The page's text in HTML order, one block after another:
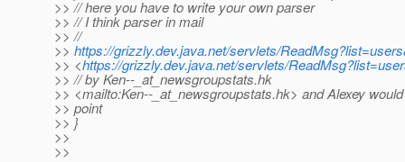
>> // here you have to write your own parser
>> // I think parser in mail
>> //
>> https://grizzly.dev.java.net/servlets/
>> <https://grizzly.dev.java.net/servlets/
>> // by Ken--_at_newsgroupstats.hk
>> <mailto:Ken--_at_newsgroupstats.hk> and Alexey
>> point
>> }
>>
>>